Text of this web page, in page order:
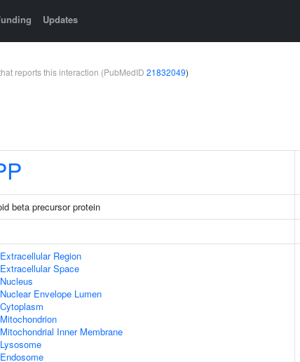
Updates
reports this interaction (PubMedID 21832049)
beta precursor protein
Extracellular Region
Extracellular Space
Nucleus
Nuclear Envelope Lumen
Cytoplasm
Mitochondrion
Mitochondrial Inner Membrane
Lysosome
Endosome